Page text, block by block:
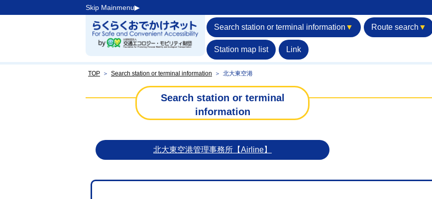
Skip Mainmenu▶︎
Search station or terminal information ▼ Route search ▼
Station map list Link
TOP ＞ Search station or terminal information ＞ 北大東空港
Search station or terminal
information
北大東空港管理事務所【Airline】